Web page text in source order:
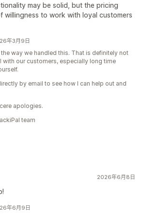
may be solid, but the pricing
willingness to work with loyal customers
年3月9日
way we handled this. That is definitely not
with our customers, especially long time
by email to see how I can help out and
apologies.
team
2026年6月8日
年6月9日